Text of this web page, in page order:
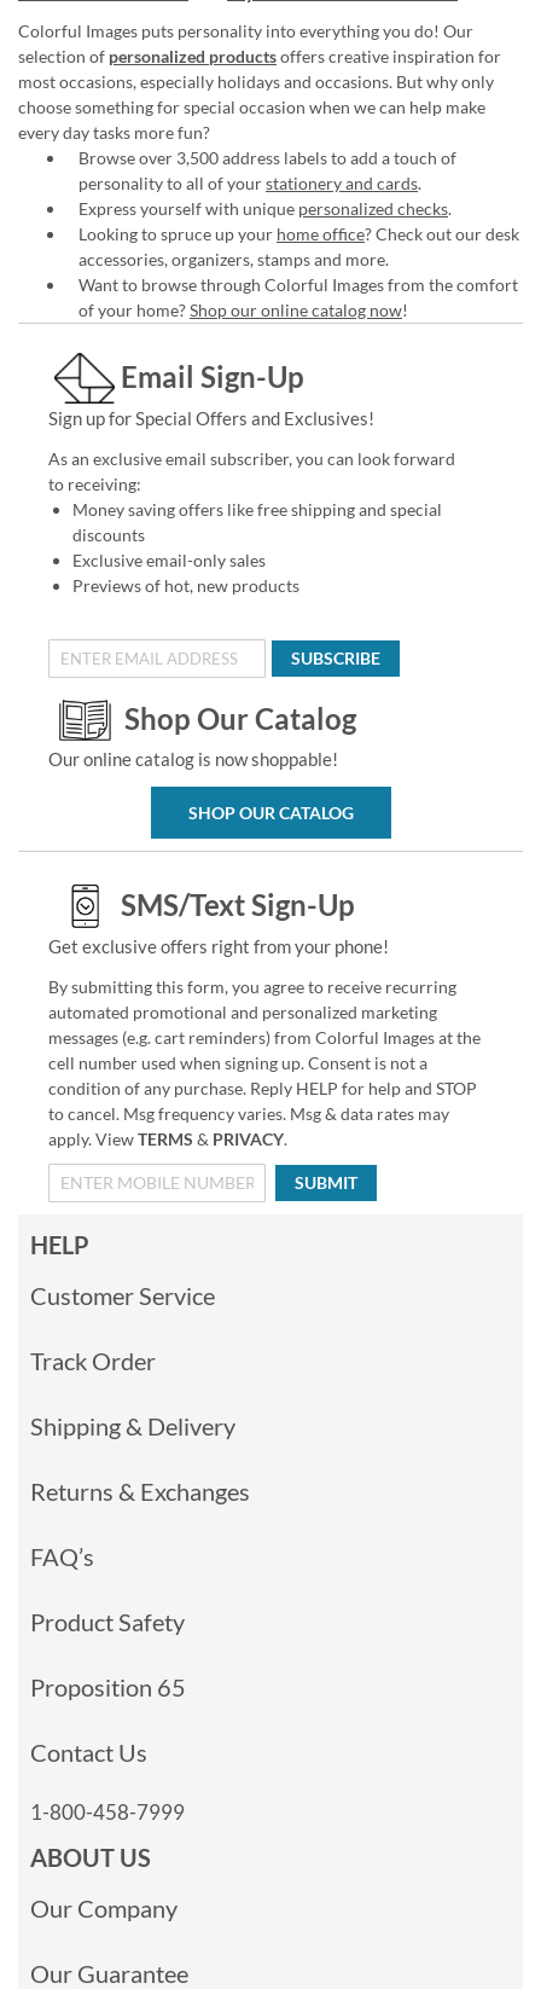
Colorful Images puts personality into everything you do! Our
selection of personalized productsoffers creative inspiration for
most occasions, especially holidays and occasions. But why only
choose something for special occasion when we can help make
every day tasks more fun?
Browse over 3,500 address labels to add a touch of
personality to all of yourstationery and cards.
Express yourself with unique personalized checks.
Looking to spruce up your home office? Check out our desk
accessories, organizers, stamps and more.
Want to browse through Colorful Images from the comfort
of your home?Shop our online catalog now!
Email Sign-Up
Sign up for Special Offers and Exclusives!
As an exclusive email subscriber, you can look forward
to receiving:
Money saving offers like free shipping and special
discounts
Exclusive email-only sales
Previews of hot, new products
SUBSCRIBE
Shop Our Catalog
Our online catalog is now shoppable!
SHOP OUR CATALOG
SMS/Text Sign-Up
Get exclusive offers right from your phone!
By submitting this form, you agree to receive recurring
automated promotional and personalized marketing
messages (e.g. cart reminders) from Colorful Images at the
cell number used when signing up. Consent is not a
condition of any purchase. Reply HELP for help and STOP
to cancel. Msg frequency varies. Msg & data rates may
apply. ViewTERMS & PRIVACY.
SUBMIT
HELP
Customer Service
Track Order
Shipping & Delivery
Returns & Exchanges
FAQ’s
Product Safety
Proposition 65
Contact Us
1-800-458-7999
ABOUT US
Our Company
Our Guarantee